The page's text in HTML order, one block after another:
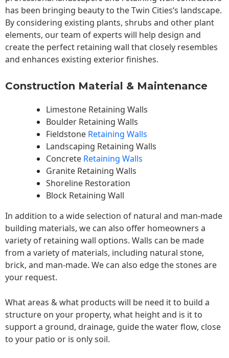
has been bringing beauty to theTwin Cities‘s landscape.
By considering existing plants, shrubs and other plant
elements, our team of experts will help design and
create the perfect retaining wall that closely resembles
and enhances existing exterior finishes.
Construction Material & Maintenance
Limestone Retaining Walls
Boulder Retaining Walls
Fieldstone Retaining Walls
Landscaping Retaining Walls
Concrete Retaining Walls
Granite Retaining Walls
Shoreline Restoration
Block Retaining Wall
In addition to a wide selection of natural and man-made
building materials, we can also offer homeowners a
variety of retaining wall options. Walls can be made
from a variety of materials, including natural stone,
brick, and man-made. We can also edge the stones are
your request.
What areas & what products will be need it to build a
structure on your property, what height and is it to
support a ground, drainage, guide the water flow, close
to your patio or is only soil.